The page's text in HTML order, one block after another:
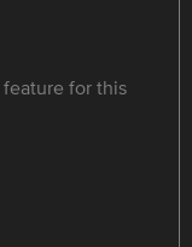
feature for this